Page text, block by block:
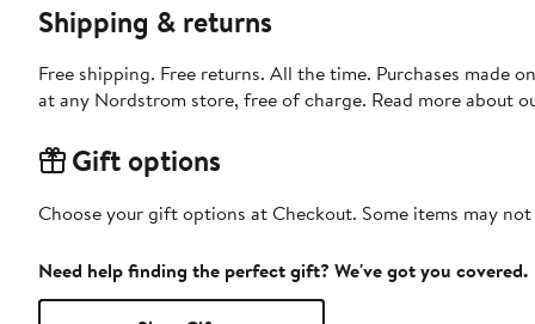
Shipping & returns
Free shipping. Free returns. All the time. Purchases made
at any Nordstrom store, free of charge. Read more about
Gift options
Choose your gift options at Checkout. Some items may
Need help finding the perfect gift? We've got you covered.